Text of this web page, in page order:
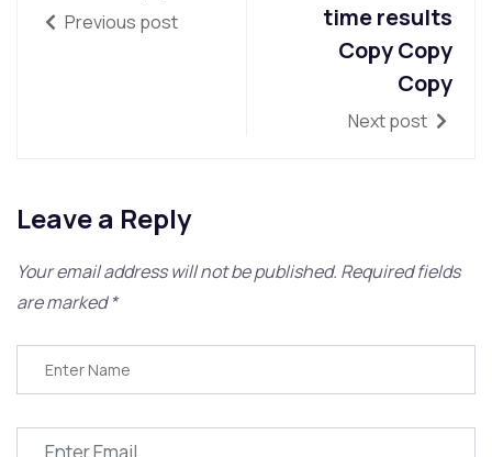
Previous post
time results
Copy Copy
Copy
Next post
Leave a Reply
Your email address will not be published. Required fields
are marked*